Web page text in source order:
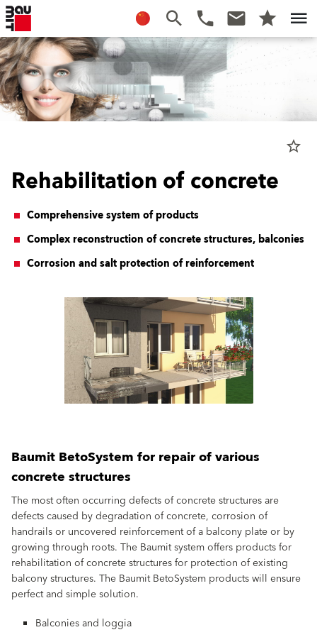
star_border
Rehabilitation of concrete
Comprehensive system of products
Complex reconstruction of concrete structures, balconies
Corrosion and salt protection of reinforcement
Baumit BetoSystem for repair of various
concrete structures
The most often occurring defects of concrete structures are
defects caused by degradation of concrete, corrosion of
handrails or uncovered reinforcement of a balcony plate or by
growing through roots. The Baumit system offers products for
rehabilitation of concrete structures for protection of existing
balcony structures. The Baumit BetoSystem products will ensure
perfect and simple solution.
Balconies and loggia